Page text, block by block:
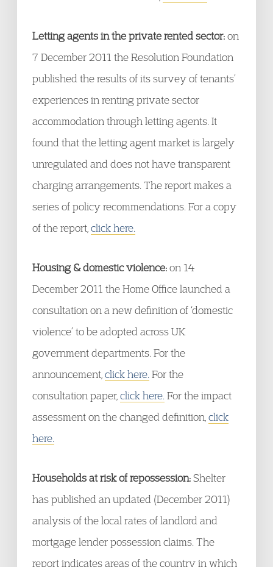
Letting agents in the private rented sector:on
7 December 2011 the Resolution Foundation
published the results of its survey of tenants’
experiences in renting private sector
accommodation through letting agents. It
found that the letting agent market is largely
unregulated and does not have transparent
charging arrangements. The report makes a
series of policy recommendations. For a copy
of the report, click here.
Housing & domestic violence:on 14
December 2011 the Home Office launched a
consultation on a new definition of ‘domestic
violence’ to be adopted across UK
government departments. For the
announcement, click here. For the
consultation paper, click here. For the impact
assessment on the changed definition, click
here.
Households at risk of repossession:Shelter
has published an updated (December 2011)
analysis of the local rates of landlord and
mortgage lender possession claims. The
report indicates areas of the country in which